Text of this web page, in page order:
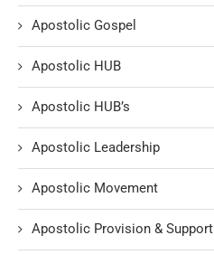
Apostolic Gospel
Apostolic HUB
Apostolic HUB’s
Apostolic Leadership
Apostolic Movement
Apostolic Provision & Support